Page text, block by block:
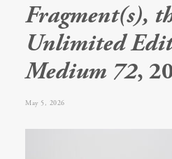
Fragment(s),
Unlimited
Medium 72,
May 5, 2026